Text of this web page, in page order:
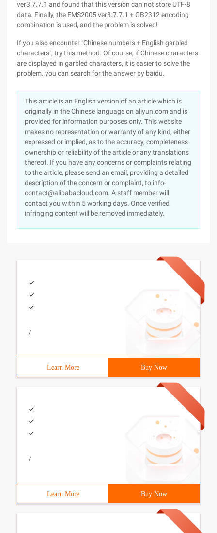
ver3.7.7.1 and found that this version can not store UTF-8
data. Finally, the EMS2005 ver3.7.7.1 + GB2312 encoding
combination is used, and the problem is solved!
If you also encounter "Chinese numbers + English garbled
characters", try this method. Of course, if Chinese characters
are displayed in garbled characters, it is easier to solve the
problem. you can search for the answer by baidu.
This article is an English version of an article which is
originally in the Chinese language on aliyun.com and is
provided for information purposes only. This website
makes no representation or warranty of any kind, either
expressed or implied, as to the accuracy, completeness
ownership or reliability of the article or any translations
thereof. If you have any concerns or complaints relating
to the article, please send an email, providing a detailed
description of the concern or complaint, to info-
contact@alibabacloud.com. A staff member will
contact you within 5 working days. Once verified,
infringing content will be removed immediately.
/
Learn More Buy Now
/
Learn More Buy Now